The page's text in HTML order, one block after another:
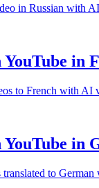
in Russian with
YouTube in
to French with
YouTube in
translated to